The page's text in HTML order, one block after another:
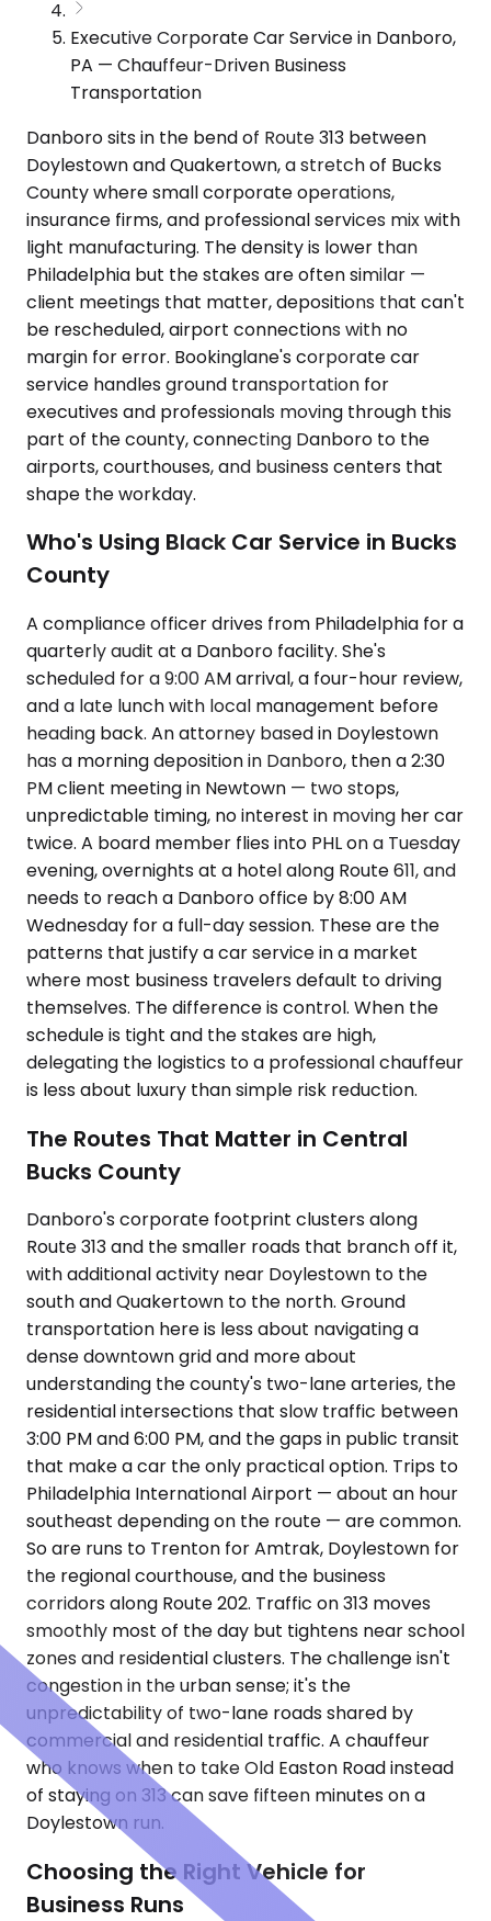
Executive Corporate Car Service in Danboro,
PA — Chauffeur-Driven Business
Transportation
Danboro sits in the bend of Route 313 between
Doylestown and Quakertown, a stretch of Bucks
County where small corporate operations,
insurance firms, and professional services mix with
light manufacturing. The density is lower than
Philadelphia but the stakes are often similar —
client meetings that matter, depositions that can't
be rescheduled, airport connections with no
margin for error. Bookinglane's corporate car
service handles ground transportation for
executives and professionals moving through this
part of the county, connecting Danboro to the
airports, courthouses, and business centers that
shape the workday.
Who's Using Black Car Service in Bucks
County
A compliance officer drives from Philadelphia for a
quarterly audit at a Danboro facility. She's
scheduled for a 9:00 AM arrival, a four-hour review,
and a late lunch with local management before
heading back. An attorney based in Doylestown
has a morning deposition in Danboro, then a 2:30
PM client meeting in Newtown — two stops,
unpredictable timing, no interest in moving her car
twice. A board member flies into PHL on a Tuesday
evening, overnights at a hotel along Route 611, and
needs to reach a Danboro office by 8:00 AM
Wednesday for a full-day session. These are the
patterns that justify a car service in a market
where most business travelers default to driving
themselves. The difference is control. When the
schedule is tight and the stakes are high,
delegating the logistics to a professional chauffeur
is less about luxury than simple risk reduction.
The Routes That Matter in Central
Bucks County
Danboro's corporate footprint clusters along
Route 313 and the smaller roads that branch off it,
with additional activity near Doylestown to the
south and Quakertown to the north. Ground
transportation here is less about navigating a
dense downtown grid and more about
understanding the county's two-lane arteries, the
residential intersections that slow traffic between
3:00 PM and 6:00 PM, and the gaps in public transit
that make a car the only practical option. Trips to
Philadelphia International Airport — about an hour
southeast depending on the route — are common.
So are runs to Trenton for Amtrak, Doylestown for
the regional courthouse, and the business
corridors along Route 202. Traffic on 313 moves
smoothly most of the day but tightens near school
zones and residential clusters. The challenge isn't
congestion in the urban sense; it's the
unpredictability of two-lane roads shared by
commercial and residential traffic. A chauffeur
who knows when to take Old Easton Road instead
of staying on 313 can save fifteen minutes on a
Doylestown run.
Choosing the Right Vehicle for
Business Runs